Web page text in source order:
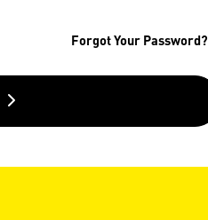
Forgot Your Password?